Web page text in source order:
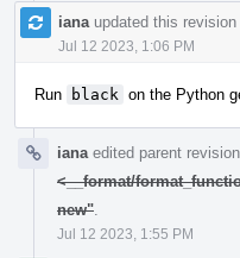
iana updated this revision
Jul 12 2023, 1:06 PM
Run black on the Python
iana edited parent
<__format/
new"
Jul 12 2023, 1:55 PM